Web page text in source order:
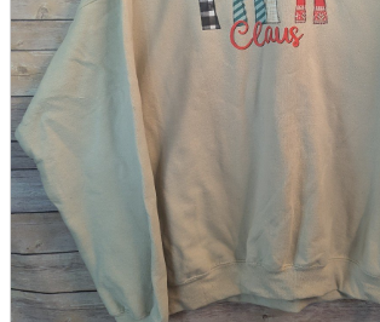
magazine
Brochure
Doujinshi
Doujinshi
Doujin Software
Miscellaneous goods and accessories
Those who want to sell
Safe purchase
Easy purchase
First-time users